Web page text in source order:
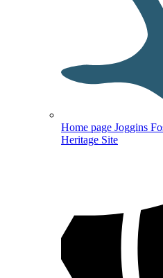
Home page Joggins
Heritage Site